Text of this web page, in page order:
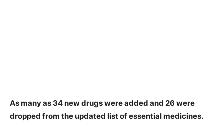
As many as 34 new drugs were added and 26 were
dropped from the updated list of essential medicines.